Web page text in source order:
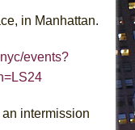
in Manhattan.
events?
intermission